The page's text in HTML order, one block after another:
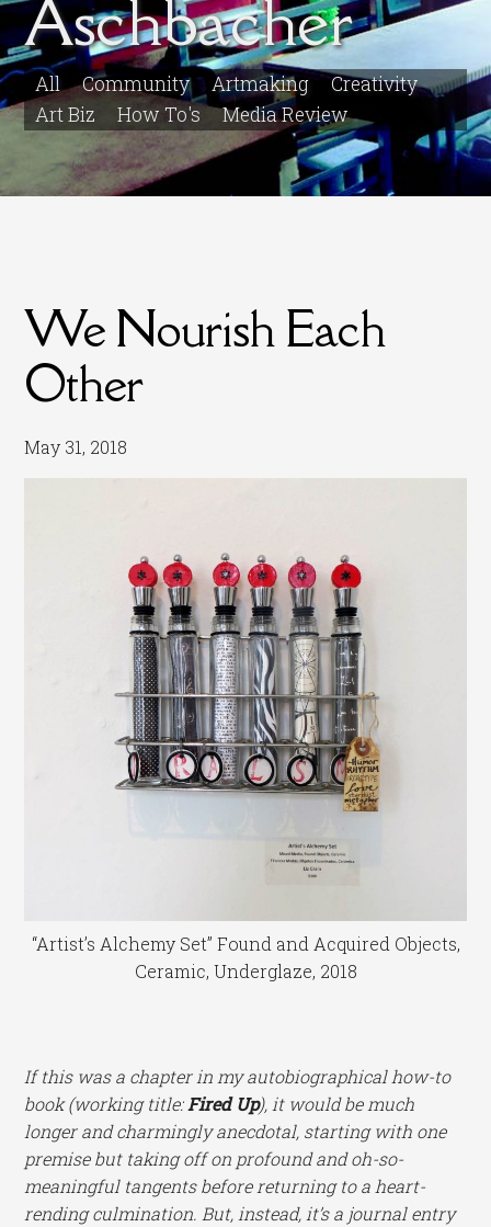
Aschbacher
All Community Artmaking
Creativity
Art Biz
How To's Media Review
We Nourish Each
Other
May 31, 2018
“Artist’s Alchemy Set” Found and Acquired Objects,
Ceramic, Underglaze, 2018
If this was a chapter in my autobiographical how-to
book (working title:Fired Up), it would be much
longer and charmingly anecdotal, starting with one
premise but taking off on profound and oh-so-
meaningful tangents before returning to a heart-
rending culmination. But, instead, it’s a journal entry